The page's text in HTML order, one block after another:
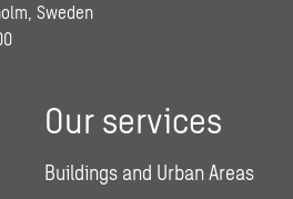
Sweden
Our services
Buildings and Urban Areas